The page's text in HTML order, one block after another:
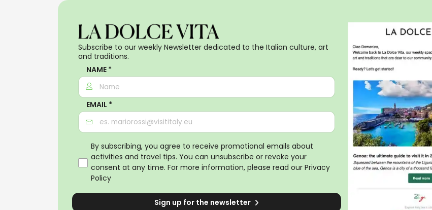
Subscribe to our weekly Newsletter dedicated to the Italian culture, art
and traditions.
NAME *
EMAIL *
By subscribing, you agree to receive promotional emails about
activities and travel tips. You can unsubscribe or revoke your
consent at any time. For more information, please read our Privacy
Policy
Sign up for the newsletter